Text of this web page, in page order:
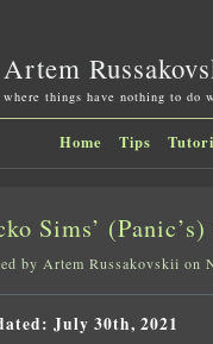
Artem
where things have nothing to do
Home Tips
Sims’
by Artem Russakovskii on
July 30th, 2021